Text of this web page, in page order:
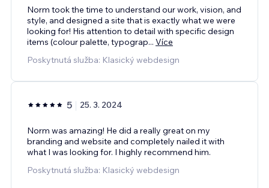
Norm took the time to understand our work, vision, and
style, and designed a site that is exactly what we were
looking for! His attention to detail with specific design
items (colour palette, typograp... Více
Poskytnutá služba: Klasický webdesign
5 25. 3. 2024
Norm was amazing! He did a really great on my
branding and website and completely nailed it with
what I was looking for. I highly recommend him.
Poskytnutá služba: Klasický webdesign